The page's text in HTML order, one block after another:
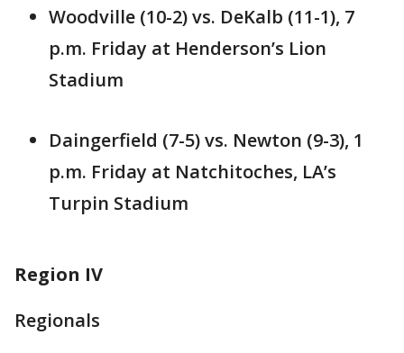
Woodville (10-2) vs. DeKalb (11-1), 7
p.m. Friday at Henderson’s Lion
Stadium
Daingerfield (7-5) vs. Newton (9-3), 1
p.m. Friday at Natchitoches, LA’s
Turpin Stadium
Region IV
Regionals